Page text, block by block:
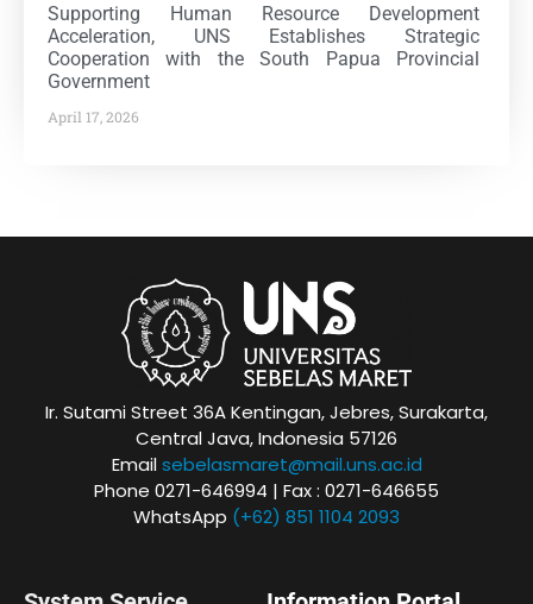
Supporting Human Resource Development
Acceleration, UNS Establishes Strategic
Cooperation with the South Papua Provincial
Government
April 17, 2026
Ir. Sutami Street 36A Kentingan, Jebres, Surakarta,
Central Java, Indonesia 57126
Emailsebelasmaret@mail.uns.ac.id
Phone 0271-646994 | Fax : 0271-646655
WhatsApp (+62) 851 1104 2093